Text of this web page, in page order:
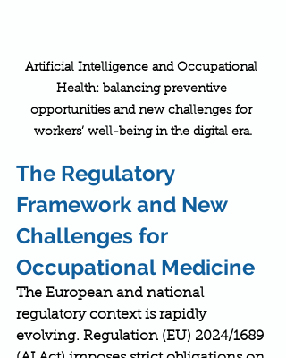
Artificial Intelligence and Occupational
Health: balancing preventive
opportunities and new challenges for
workers’ well-being in the digital era.
The Regulatory
Framework and New
Challenges for
Occupational Medicine
The European and national
regulatory context is rapidly
evolving. Regulation (EU) 2024/1689